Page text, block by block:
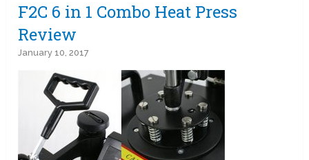
F2C 6 in 1 Combo Heat Press
Review
January 10, 2017